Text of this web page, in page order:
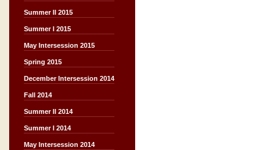
Summer II 2015
Summer I 2015
May Intersession 2015
Spring 2015
December Intersession 2014
Fall 2014
Summer II 2014
Summer I 2014
May Intersession 2014